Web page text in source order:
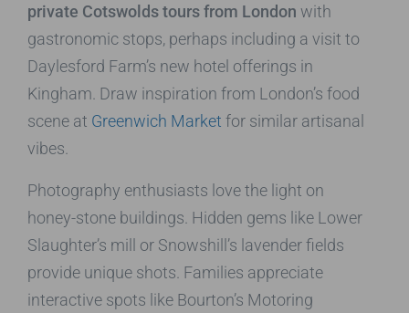
private Cotswolds tours from London with
gastronomic stops, perhaps including a visit to
Daylesford Farm’s new hotel offerings in
Kingham. Draw inspiration from London’s food
scene at Greenwich Market for similar artisanal
vibes.
Photography enthusiasts love the light on
honey-stone buildings. Hidden gems like Lower
Slaughter’s mill or Snowshill’s lavender fields
provide unique shots. Families appreciate
interactive spots like Bourton’s Motoring